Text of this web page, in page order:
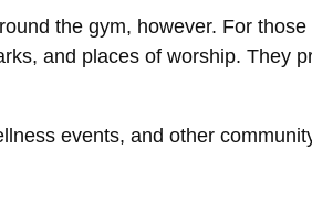
the gym, however. For
and places of worship.
events, and other